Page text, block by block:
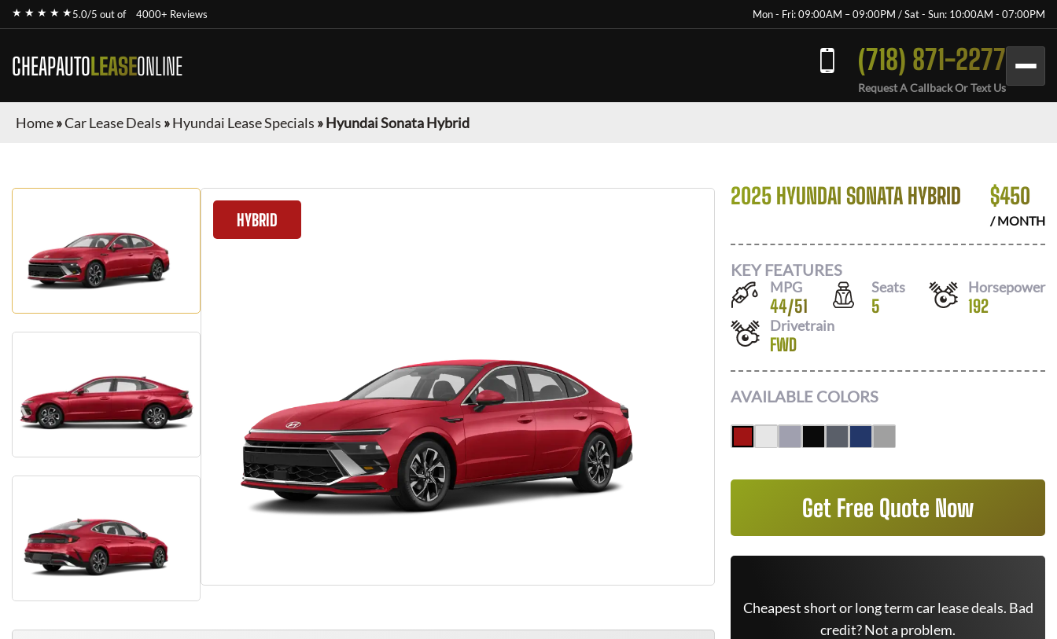
★ ★ ★ ★ ★5.0/5 out of 4000+ Reviews Mon - Fri: 09:00AM – 09:00PM / Sat - Sun: 10:00AM - 07:00PM
CHEAPAUTOLEASEONLINE (718) 871-2277
Request A Callback Or Text Us
Home»Car Lease Deals »Hyundai Lease Specials »Hyundai Sonata Hybrid
HYBRID
2025 HYUNDAI SONATA HYBRID $450
/ MONTH
KEY FEATURES
MPG
44/51
Seats
5
Horsepower
192
Drivetrain
FWD
AVAILABLE COLORS
Get Free Quote Now
Cheapest short or long term car lease deals. Bad
credit? Not a problem.